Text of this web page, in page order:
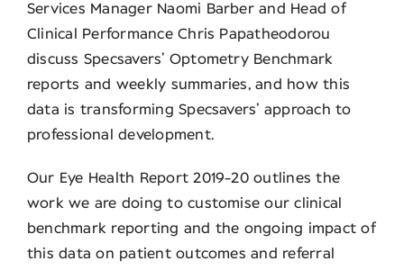
Services Manager Naomi Barber and Head of
Clinical Performance Chris Papatheodorou
discuss Specsavers’ Optometry Benchmark
reports and weekly summaries, and how this
data is transforming Specsavers’ approach to
professional development.
Our Eye Health Report 2019-20 outlines the
work we are doing to customise our clinical
benchmark reporting and the ongoing impact of
this data on patient outcomes and referral